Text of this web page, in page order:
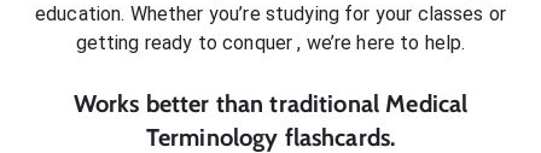
education. Whether you’re studying for your classes or
getting ready to conquer, we’re here to help.
Works better than traditional Medical
Terminology flashcards.